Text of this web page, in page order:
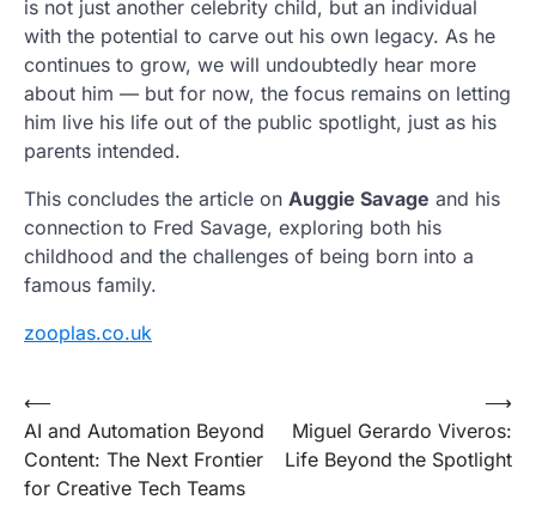
is not just another celebrity child, but an individual
with the potential to carve out his own legacy. As he
continues to grow, we will undoubtedly hear more
about him — but for now, the focus remains on letting
him live his life out of the public spotlight, just as his
parents intended.
This concludes the article on Auggie Savage and his
connection to Fred Savage, exploring both his
childhood and the challenges of being born into a
famous family.
zooplas.co.uk
Post
navigation
⟵
AI and Automation Beyond
Content: The Next Frontier
for Creative Tech Teams
Miguel Gerardo Viveros:
Life Beyond the Spotlight
⟶